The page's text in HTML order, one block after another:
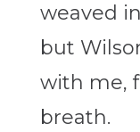
weaved
but
with me,
breath.